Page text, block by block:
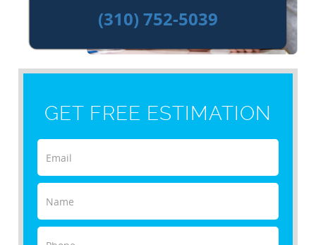
(310) 752-5039
GET FREE ESTIMATION